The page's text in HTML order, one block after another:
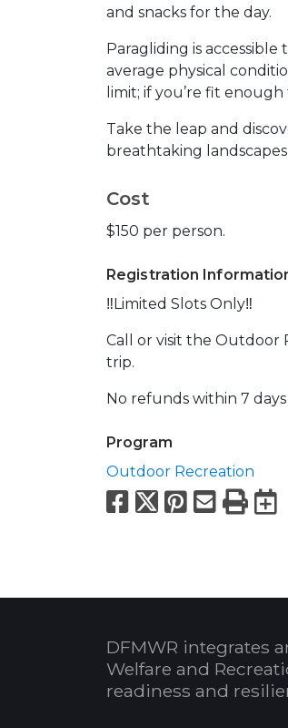
and snacks for the day.
Paragliding is
average physical
limit; if you’re fit
Take the leap and
breathtaking
Cost
$150 per person.
Registration
‼️Limited Slots Only‼️
Call or visit the Outdoor
trip.
No refunds within 7
Program
Outdoor Recreation
Facebook
X Email
DFMWR integrates
Welfare and
readiness and